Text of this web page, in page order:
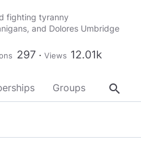
fighting tyranny
and Dolores Umbridge
297 Views 12.01k
Groups About
search